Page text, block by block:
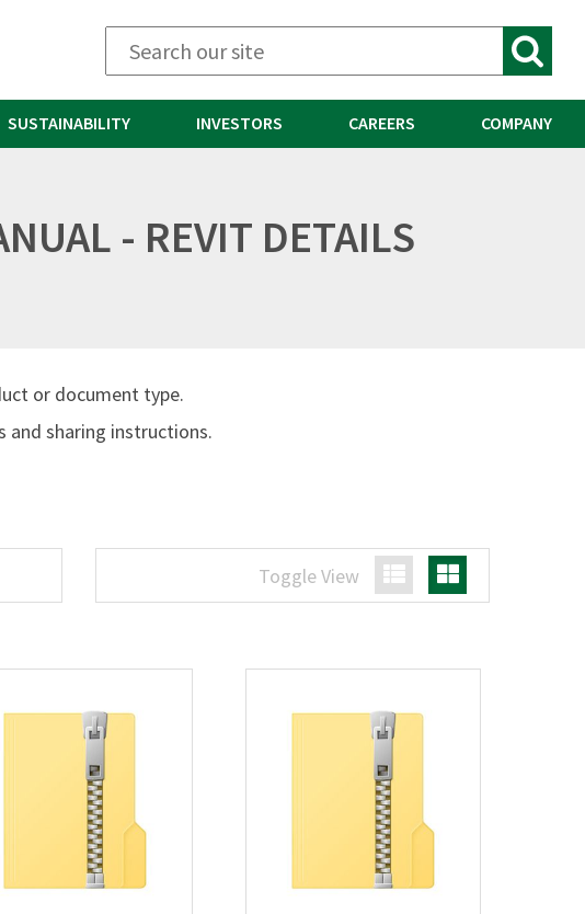
SUSTAINABILITY INVESTORS CAREERS COMPANY
- REVIT DETAILS
or document type.
and sharing instructions.
Toggle View List ViewGrid View